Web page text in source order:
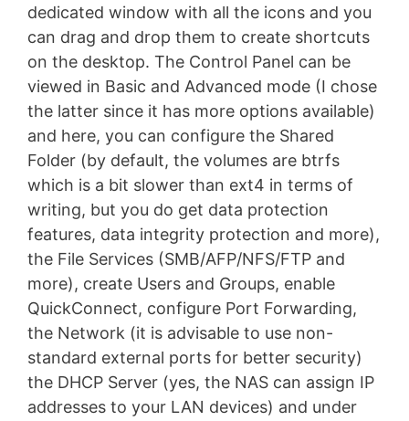
dedicated window with all the icons and you
can drag and drop them to create shortcuts
on the desktop. The Control Panel can be
viewed in Basic and Advanced mode (I chose
the latter since it has more options available)
and here, you can configure the Shared
Folder (by default, the volumes are btrfs
which is a bit slower than ext4 in terms of
writing, but you do get data protection
features, data integrity protection and more),
the File Services (SMB/AFP/NFS/FTP and
more), create Users and Groups, enable
QuickConnect, configure Port Forwarding,
the Network (it is advisable to use non-
standard external ports for better security)
the DHCP Server (yes, the NAS can assign IP
addresses to your LAN devices) and under